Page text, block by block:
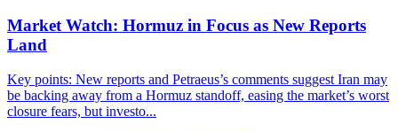
Market Watch: Hormuz in Focus as New Reports
Land
Key points: New reports and Petraeus’s comments suggest Iran may
be backing away from a Hormuz standoff, easing the market’s worst
closure fears, but investo...